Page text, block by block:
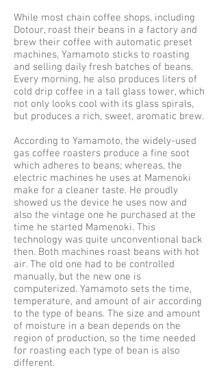
While most chain coffee shops, including
Dotour, roast their beans in a factory and
brew their coffee with automatic preset
machines, Yamamoto sticks to roasting
and selling daily fresh batches of beans.
Every morning, he also produces liters of
cold drip coffee in a tall glass tower, which
not only looks cool with its glass spirals,
but produces a rich, sweet, aromatic brew.
According to Yamamoto, the widely-used
gas coffee roasters produce a fine soot
which adheres to beans; whereas, the
electric machines he uses at Mamenoki
make for a cleaner taste. He proudly
showed us the device he uses now and
also the vintage one he purchased at the
time he started Mamenoki. This
technology was quite unconventional back
then. Both machines roast beans with hot
air. The old one had to be controlled
manually, but the new one is
computerized. Yamamoto sets the time,
temperature, and amount of air according
to the type of beans. The size and amount
of moisture in a bean depends on the
region of production, so the time needed
for roasting each type of bean is also
different.